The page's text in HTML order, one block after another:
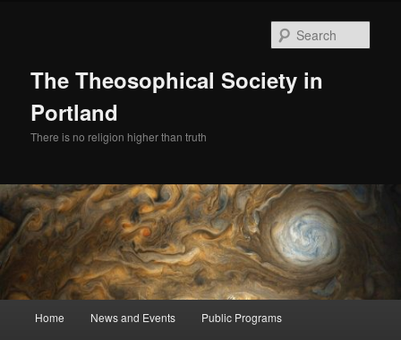
The Theosophical Society in
Portland
There is no religion higher than truth
Home News and Events Public Programs